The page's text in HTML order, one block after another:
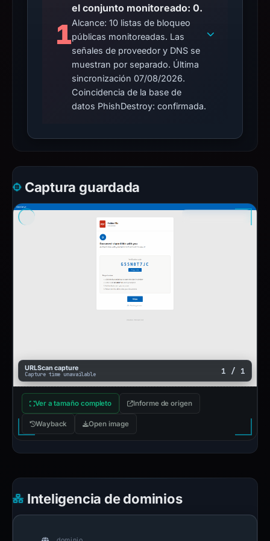
1
el conjunto monitoreado: 0.
Alcance: 10 listas de bloqueo
públicas monitoreadas. Las
señales de proveedor y DNS se
muestran por separado. Última
sincronización 07/08/2026.
Coincidencia de la base de
datos PhishDestroy: confirmada.
Captura guardada
URLScan capture
Capture time unavailable 1 / 1
Ver a tamaño completo Informe de origen
Wayback Open image
Inteligencia de dominios